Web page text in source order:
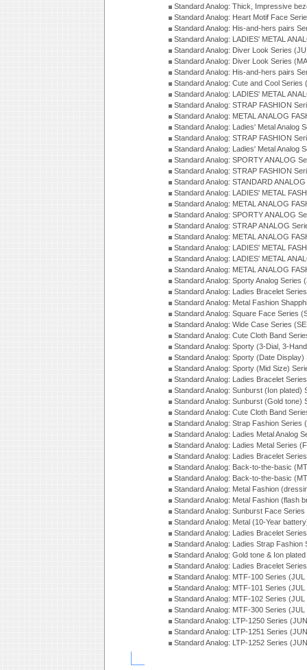
Standard Analog: Thick, Impressive
Standard Analog: Heart Motif Face
Standard Analog: His-and-hers pairs
Standard Analog: LADIES' METAL
Standard Analog: Diver Look Series
Standard Analog: Diver Look Series
Standard Analog: His-and-hers pairs
Standard Analog: Cute and Cool Series
Standard Analog: LADIES' METAL
Standard Analog: STRAP FASHION
Standard Analog: METAL ANALOG
Standard Analog: Ladies' Metal Analog
Standard Analog: STRAP FASHION
Standard Analog: Ladies' Metal Analog
Standard Analog: SPORTY ANALOG
Standard Analog: STRAP FASHION
Standard Analog: STANDARD
Standard Analog: LADIES' METAL
Standard Analog: METAL ANALOG
Standard Analog: SPORTY ANALOG
Standard Analog: STRAP ANALOG
Standard Analog: METAL ANALOG
Standard Analog: LADIES' METAL
Standard Analog: LADIES' METAL
Standard Analog: METAL ANALOG
Standard Analog: Sporty Analog Series
Standard Analog: Ladies Bracelet
Standard Analog: Metal Fashion
Standard Analog: Square Face Series
Standard Analog: Wide Case Series
Standard Analog: Cute Cloth Band
Standard Analog: Sporty (3-Dial, 3-
Standard Analog: Sporty (Date
Standard Analog: Sporty (Mid Size)
Standard Analog: Ladies Bracelet
Standard Analog: Sunburst (Ion plated)
Standard Analog: Sunburst (Gold tone)
Standard Analog: Cute Cloth Band
Standard Analog: Strap Fashion Series
Standard Analog: Ladies Metal Analog
Standard Analog: Ladies Metal Series
Standard Analog: Ladies Bracelet
Standard Analog: Back-to-the-basic
Standard Analog: Back-to-the-basic
Standard Analog: Metal Fashion
Standard Analog: Metal Fashion (flash
Standard Analog: Sunburst Face
Standard Analog: Metal (10-Year
Standard Analog: Ladies Bracelet
Standard Analog: Ladies Strap Fashion
Standard Analog: Gold tone & Ion
Standard Analog: Ladies Bracelet
Standard Analog: MTF-100 Series (JUL
Standard Analog: MTF-101 Series (JUL
Standard Analog: MTF-102 Series (JUL
Standard Analog: MTF-300 Series (JUL
Standard Analog: LTP-1250 Series
Standard Analog: LTP-1251 Series
Standard Analog: LTP-1252 Series